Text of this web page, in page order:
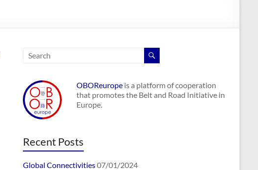
OBOReurope is a platform of cooperation
that promotes the Belt and Road Initiative in
Europe.
Recent Posts
Global Connectivities07/01/2024